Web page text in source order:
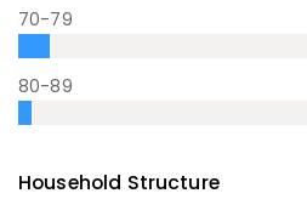
70-79
80-89
Household Structure